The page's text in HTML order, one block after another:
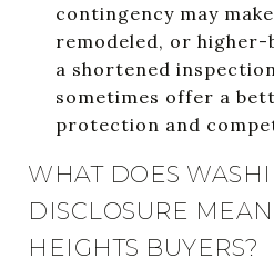
contingency may
remodeled, or higher-
a shortened
sometimes offer a
protection and
WHAT DOES
DISCLOSURE MEAN
HEIGHTS BUYERS?